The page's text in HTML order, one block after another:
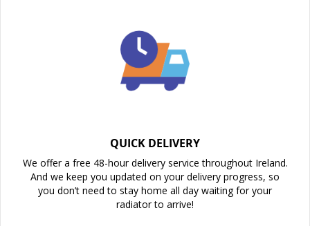
QUICK DELIVERY
We offer a free 48-hour delivery service throughout Ireland.
And we keep you updated on your delivery progress, so
you don’t need to stay home all day waiting for your
radiator to arrive!